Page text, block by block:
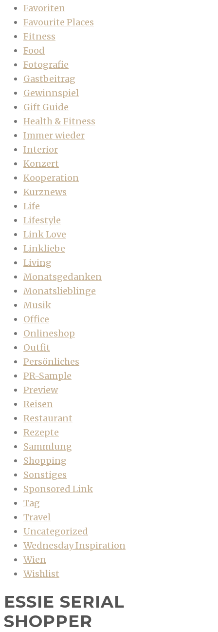
Favoriten
Favourite Places
Fitness
Food
Fotografie
Gastbeitrag
Gewinnspiel
Gift Guide
Health & Fitness
Immer wieder
Interior
Konzert
Kooperation
Kurznews
Life
Lifestyle
Link Love
Linkliebe
Living
Monatsgedanken
Monatslieblinge
Musik
Office
Onlineshop
Outfit
Persönliches
PR-Sample
Preview
Reisen
Restaurant
Rezepte
Sammlung
Shopping
Sonstiges
Sponsored Link
Tag
Travel
Uncategorized
Wednesday Inspiration
Wien
Wishlist
ESSIE SERIAL
SHOPPER